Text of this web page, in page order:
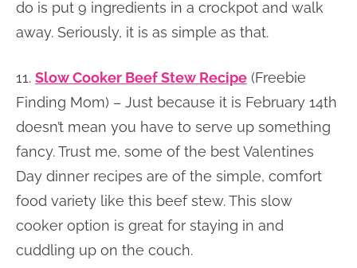
do is put 9 ingredients in a crockpot and walk
away. Seriously, it is as simple as that.
11. Slow Cooker Beef Stew Recipe (Freebie
Finding Mom) – Just because it is February 14th
doesn’t mean you have to serve up something
fancy. Trust me, some of the best Valentines
Day dinner recipes are of the simple, comfort
food variety like this beef stew. This slow
cooker option is great for staying in and
cuddling up on the couch.